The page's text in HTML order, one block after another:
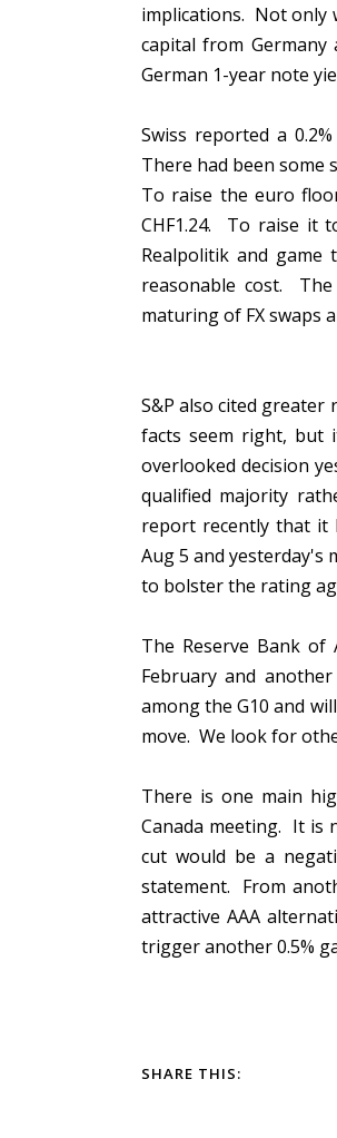
implications. Not only
capital from
German 1-year note
Swiss reported a
There had been some
To raise the euro
CHF1.24. To raise it
Realpolitik and
reasonable cost.
maturing of FX swaps
S&P also cited
facts seem right, but
overlooked decision
qualified majority
report recently that it
Aug 5 and yesterday's
to bolster the rating
The Reserve Bank
February and
among the G10 and
move. We look for
There is one main
Canada meeting. It is
cut would be a
statement. From
attractive AAA
trigger another 0.5%
SHARE THIS: